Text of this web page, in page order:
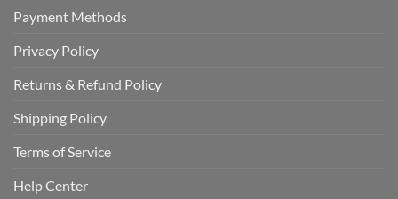
Payment Methods
Privacy Policy
Returns & Refund Policy
Shipping Policy
Terms of Service
Help Center